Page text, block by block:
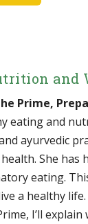
and
Prime,
eating and
ayurvedic
She has
eating.
a healthy life.
I’ll